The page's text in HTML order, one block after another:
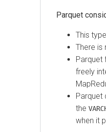
Parquet
This
There is
Parquet
freely
Parquet
the
when it